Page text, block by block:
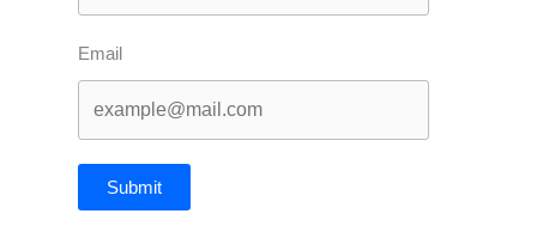
Email
Submit